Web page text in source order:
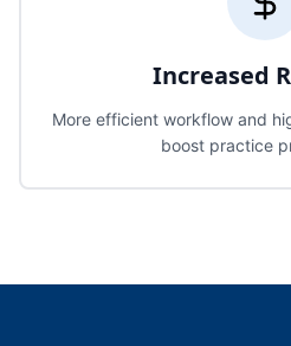
Increased
More efficient workflow and
boost practice